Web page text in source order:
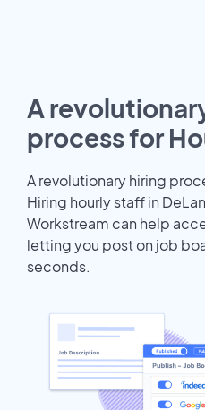
A
process for
A revolutionary hiring
Hiring hourly staff in
Workstream can help
letting you post on job
seconds.